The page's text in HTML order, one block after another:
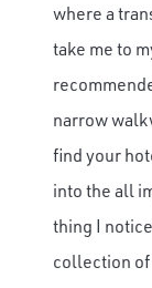
where a
take me to
narrow
find your
into the all
thing I
collection of